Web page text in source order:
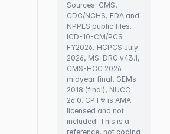
Sources: CMS,
CDC/NCHS, FDA and
NPPES public files.
ICD-10-CM/PCS
FY2026, HCPCS July
2026, MS-DRG v43.1,
CMS-HCC 2026
midyear final, GEMs
2018 (final), NUCC
26.0. CPT® is AMA-
licensed and not
included. This is a
reference, not coding